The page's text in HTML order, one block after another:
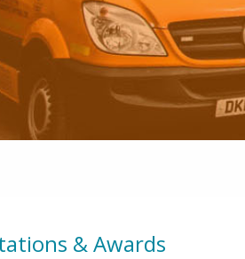
& Awards